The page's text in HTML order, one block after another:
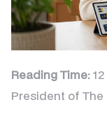
Reading Time:
President of